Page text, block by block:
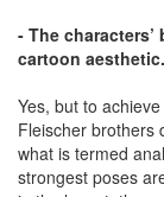
- The
cartoon aesthetic.
Yes, but to
Fleischer brothers
what is termed
strongest poses